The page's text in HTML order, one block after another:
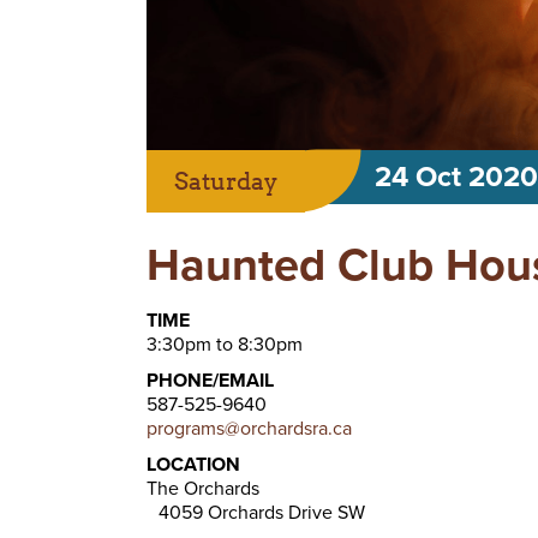
Saturday 24 Oct 2020
Haunted Club
TIME
3:30pm to 8:30pm
PHONE/EMAIL
587-525-9640
programs@orchardsra.ca
LOCATION
The Orchards
4059 Orchards Drive SW